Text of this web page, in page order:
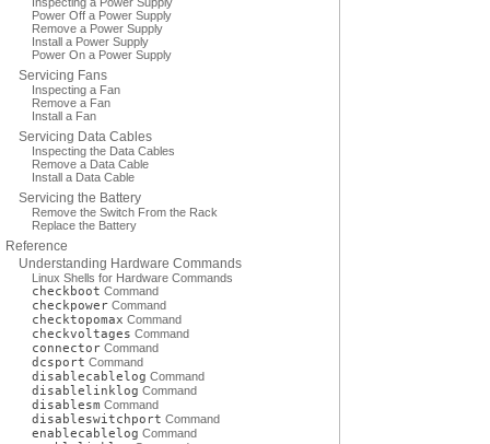
Power Off a Power Supply
Remove a Power Supply
Install a Power Supply
Power On a Power Supply
Servicing Fans
Inspecting a Fan
Remove a Fan
Install a Fan
Servicing Data Cables
Inspecting the Data Cables
Remove a Data Cable
Install a Data Cable
Servicing the Battery
Remove the Switch From the Rack
Replace the Battery
Reference
Understanding Hardware Commands
Linux Shells for Hardware Commands
checkboot Command
checkpower Command
checktopomax Command
checkvoltages Command
connector Command
dcsport Command
disablecablelog Command
disablelinklog Command
disablesm Command
disableswitchport Command
enablecablelog Command